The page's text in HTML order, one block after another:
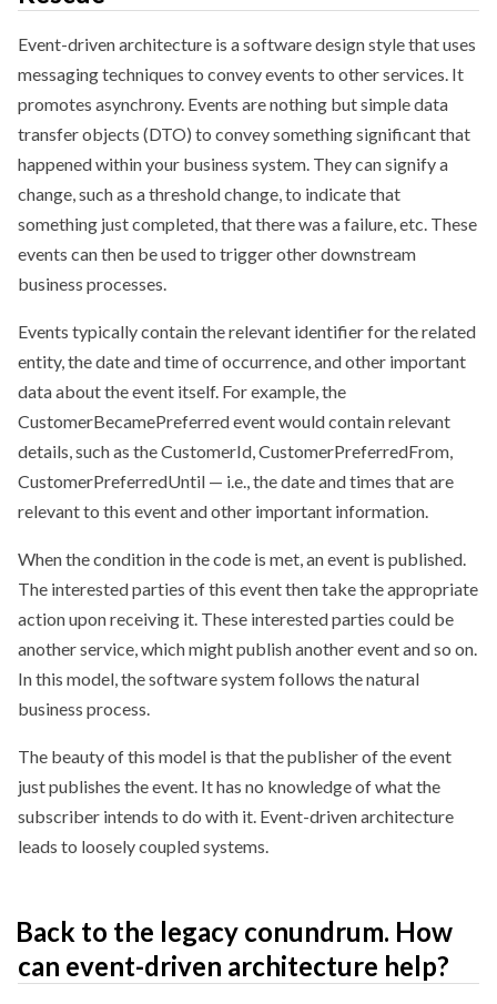
Event-driven architecture is a software design style that uses
messaging techniques to convey events to other services. It
promotes asynchrony. Events are nothing but simple data
transfer objects (DTO) to convey something significant that
happened within your business system. They can signify a
change, such as a threshold change, to indicate that
something just completed, that there was a failure, etc. These
events can then be used to trigger other downstream
business processes.
Events typically contain the relevant identifier for the related
entity, the date and time of occurrence, and other important
data about the event itself. For example, the
CustomerBecamePreferred event would contain relevant
details, such as the CustomerId, CustomerPreferredFrom,
CustomerPreferredUntil — i.e., the date and times that are
relevant to this event and other important information.
When the condition in the code is met, an event is published.
The interested parties of this event then take the appropriate
action upon receiving it. These interested parties could be
another service, which might publish another event and so on.
In this model, the software system follows the natural
business process.
The beauty of this model is that the publisher of the event
just publishes the event. It has no knowledge of what the
subscriber intends to do with it. Event-driven architecture
leads to loosely coupled systems.
Back to the legacy conundrum. How
can event-driven architecture help?